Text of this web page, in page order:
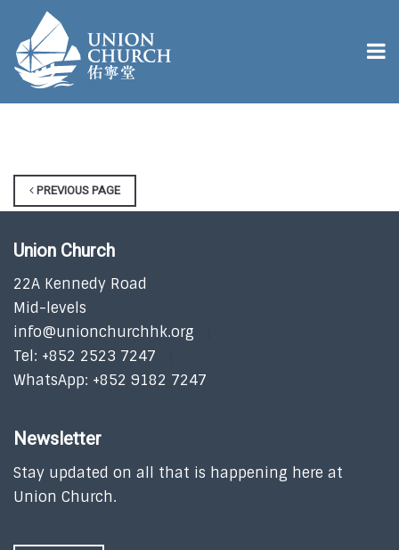
PREVIOUS PAGE
Union Church
22A Kennedy Road
Mid-levels
info@unionchurchhk.org
Tel: +852 2523 7247
WhatsApp: +852 9182 7247
Newsletter
Stay updated on all that is happening here at
Union Church.